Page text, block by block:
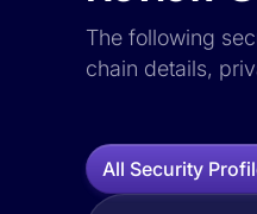
The following
chain details,
All Security